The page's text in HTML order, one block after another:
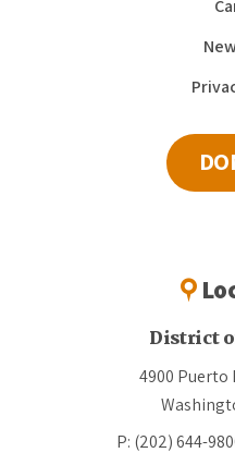
District
4900 Puerto
P: (202) 644-